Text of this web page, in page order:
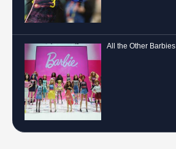
All the Other Barbies